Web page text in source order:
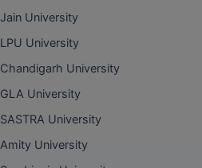
Jain University
LPU University
Chandigarh University
GLA University
SASTRA University
Amity University